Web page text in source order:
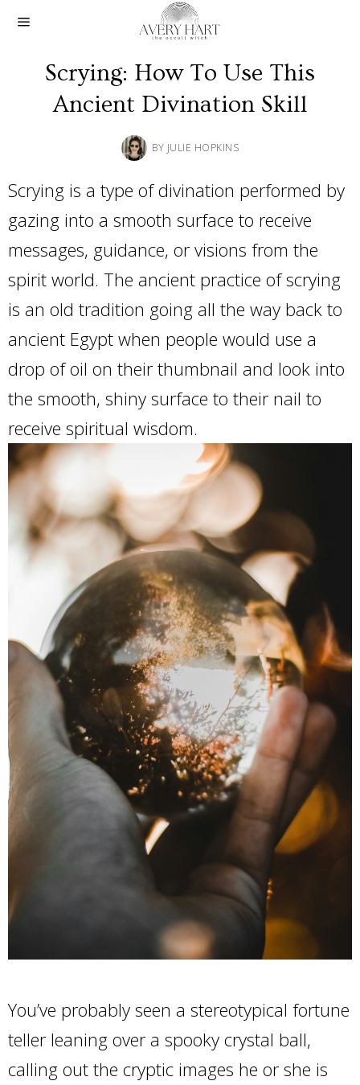
Scrying: How To Use This
Ancient Divination Skill
BY JULIE HOPKINS
Scrying is a type of divination performed by
gazing into a smooth surface to receive
messages, guidance, or visions from the
spirit world. The ancient practice of scrying
is an old tradition going all the way back to
ancient Egypt when people would use a
drop of oil on their thumbnail and look into
the smooth, shiny surface to their nail to
receive spiritual wisdom.
You’ve probably seen a stereotypical fortune
teller leaning over a spooky crystal ball,
calling out the cryptic images he or she is